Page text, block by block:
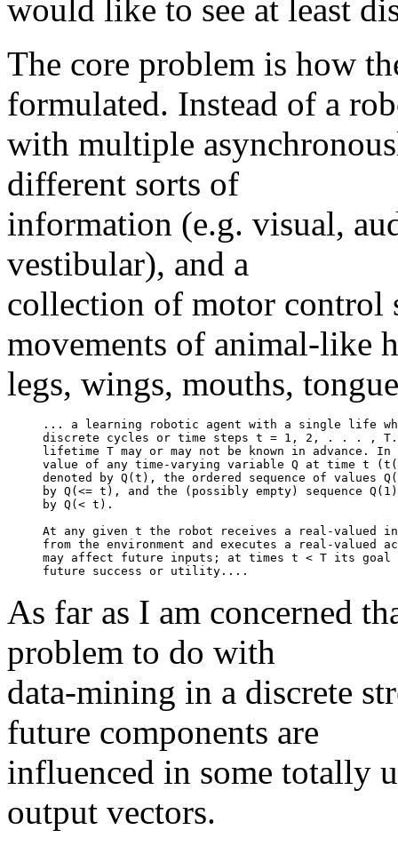
would like to see at least
The core problem is how
formulated. Instead of a
with multiple
different sorts of
information (e.g. visual,
vestibular), and a
collection of motor control
movements of animal-like
legs, wings, mouths,
... a learning robotic agent with a single life
discrete cycles or time steps t = 1, 2, . . . ,
lifetime T may or may not be known in advance.
value of any time-varying variable Q at time t
denoted by Q(t), the ordered sequence of
by Q(<= t), and the (possibly empty) sequence
by Q(< t).
At any given t the robot receives a real-valued
from the environment and executes a real-valued
may affect future inputs; at times t < T its goal
As far as I am concerned
problem to do with
data-mining in a discrete
future components are
influenced in some totally
output vectors.